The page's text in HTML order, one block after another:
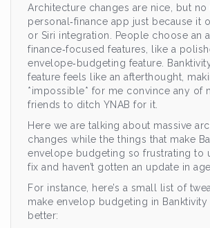
Architecture changes are nice, but
personal‑finance app just because it
or Siri integration. People choose an
finance‑focused features, like a
envelope‑budgeting feature.
feature feels like an afterthought,
*impossible* for me convince any of
friends to ditch YNAB for it.
Here we are talking about massive
changes while the things that make
envelope budgeting so frustrating to
fix and haven’t gotten an update in
For instance, here’s a small list of
make envelop budgeting in
better: